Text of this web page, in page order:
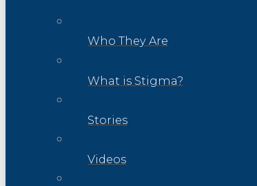
Who They Are
What is Stigma?
Stories
Videos